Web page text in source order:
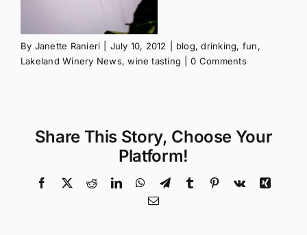
By Janette Ranieri July 10, 2012 blog,drinking, fun,
Lakeland Winery News,wine tasting 0 Comments
Share This Story, Choose Your
Platform!
Facebook
X RedditLinkedInWhatsApp
TelegramTumblr Pinterest
Vk
Xing
Email